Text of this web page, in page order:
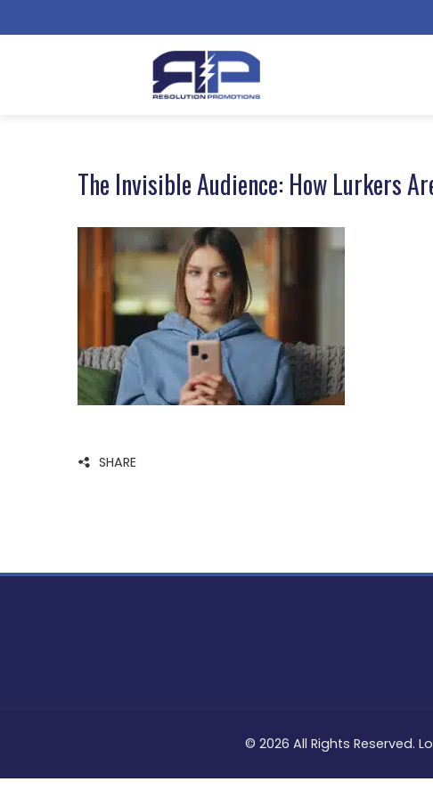
The Invisible Audience: How Lurkers
SHARE
© 2026 All Rights Reserved.